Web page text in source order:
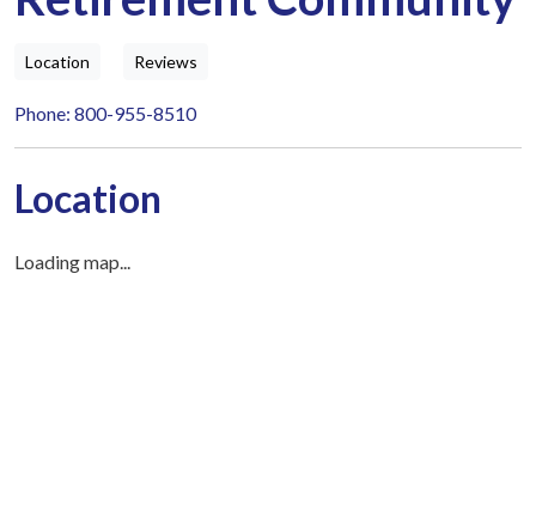
Location Reviews
Phone: 800-955-8510
Location
Loading map...